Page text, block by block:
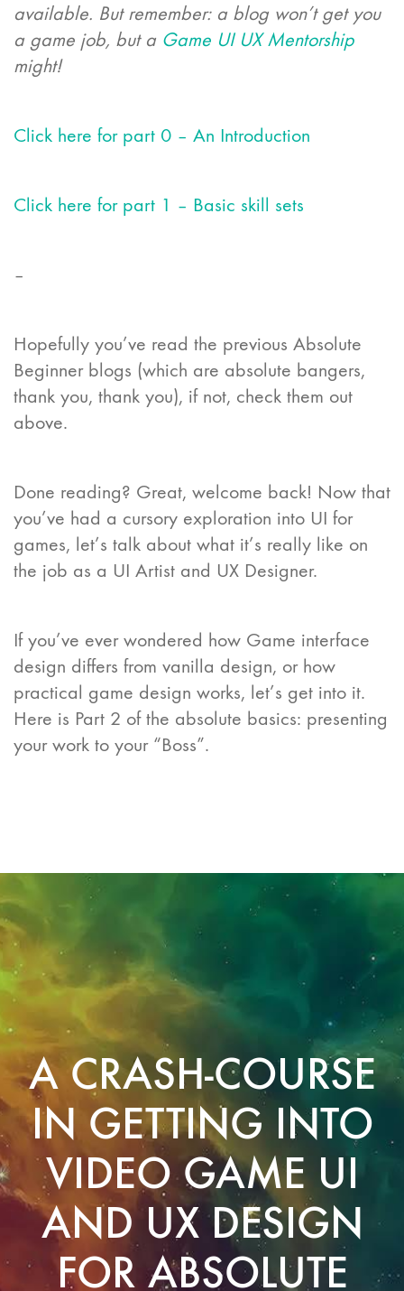
available. But remember: a blog won’t get you
a game job, but a Game UI UX Mentorship
might!
Click here for part 0 – An Introduction
Click here for part 1 – Basic skill sets
–
Hopefully you’ve read the previous Absolute
Beginner blogs (which are absolute bangers,
thank you, thank you), if not, check them out
above.
Done reading? Great, welcome back! Now that
you’ve had a cursory exploration into UI for
games, let’s talk about what it’s really like on
the job as a UI Artist and UX Designer.
If you’ve ever wondered how Game interface
design differs from vanilla design, or how
practical game design works, let’s get into it.
Here is Part 2 of the absolute basics: presenting
your work to your “Boss”.
A CRASH-COURSE
IN GETTING INTO
VIDEO GAME UI
AND UX DESIGN
FOR ABSOLUTE